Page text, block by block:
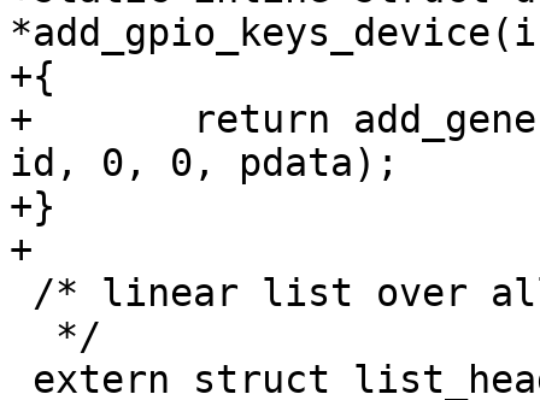
+{
+	return add_generic_device_res("gpio_keys",
id, 0, 0, pdata);
+}
+